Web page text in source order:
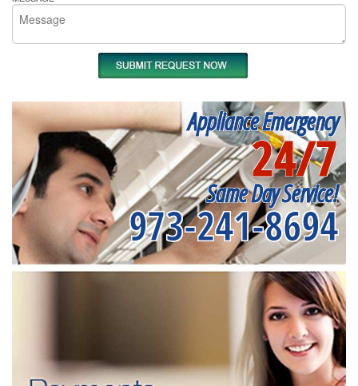
Appliance Emergency
24/7
Same Day Service!
973-241-8694